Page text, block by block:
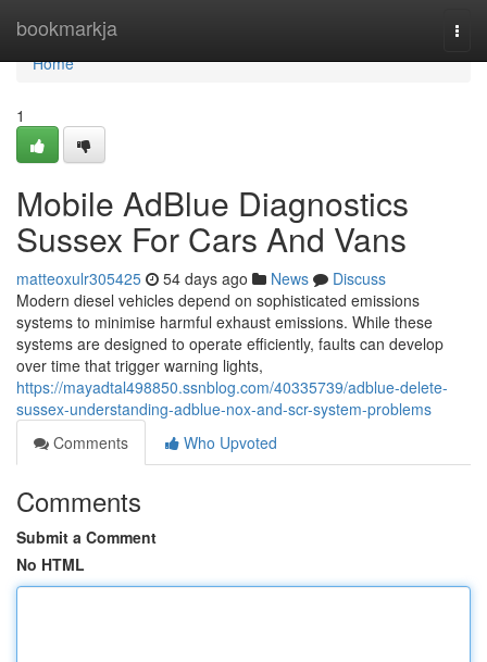
bookmarkja
Home
Home
1
Mobile AdBlue Diagnostics
Sussex For Cars And Vans
matteoxulr305425 54 days ago News
Discuss
Modern diesel vehicles depend on sophisticated emissions
systems to minimise harmful exhaust emissions. While these
systems are designed to operate efficiently, faults can develop
over time that trigger warning lights,
https://mayadtal498850.ssnblog.com/40335739/adblue-delete-
sussex-understanding-adblue-nox-and-scr-system-problems
Comments
Who Upvoted
Comments
Submit a Comment
No HTML